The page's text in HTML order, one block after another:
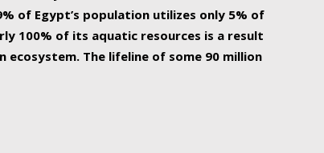
of Egypt’s population utilizes only 5% of
100% of its aquatic resources is a result
The lifeline of some 90 million